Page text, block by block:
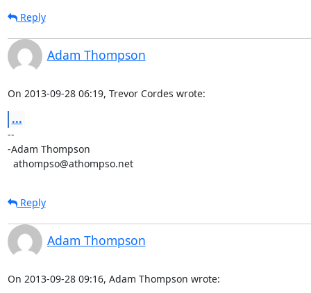
Reply
Adam Thompson
On 2013-09-28 06:19, Trevor Cordes wrote:
...
--
-Adam Thompson
  athompso@athompso.net
Reply
Adam Thompson
On 2013-09-28 09:16, Adam Thompson wrote: